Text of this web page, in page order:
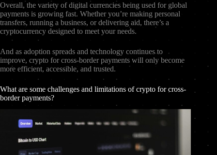
Overall, the variety of digital currencies being used for global
payments is growing fast. Whether you’re making personal
transfers, running a business, or delivering aid, there’s a
cryptocurrency designed to meet your needs.
And as adoption spreads and technology continues to
improve, crypto for cross-border payments will only become
more efficient, accessible, and trusted.
What are some challenges and limitations of crypto for cross-
border payments?